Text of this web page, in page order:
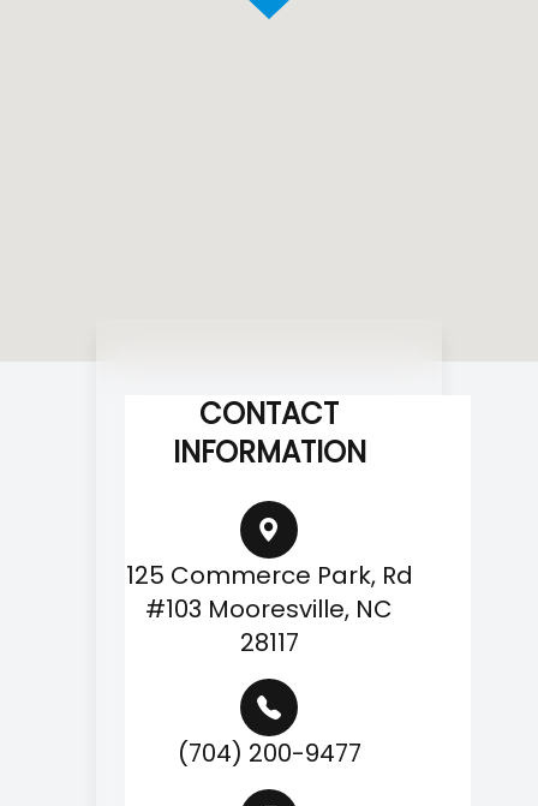
CONTACT
INFORMATION
125 Commerce Park, Rd
#103 Mooresville, NC
28117
(704) 200-9477